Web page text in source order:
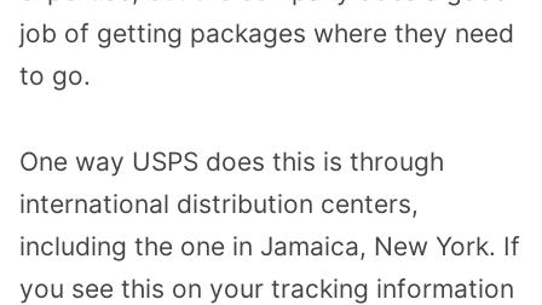
job of getting packages where they need
to go.
One way USPS does this is through
international distribution centers,
including the one in Jamaica, New York. If
you see this on your tracking information